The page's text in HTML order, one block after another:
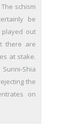
schism
be
out
there are
at stake.
Shia
the
on